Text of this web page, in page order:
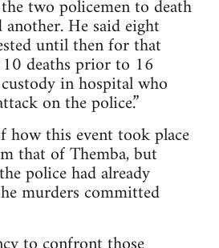
two policemen to death
He said eight
until then for that
deaths prior to 16
in hospital who
on the police.”
how this event took place
that of Themba, but
police had already
murders committed